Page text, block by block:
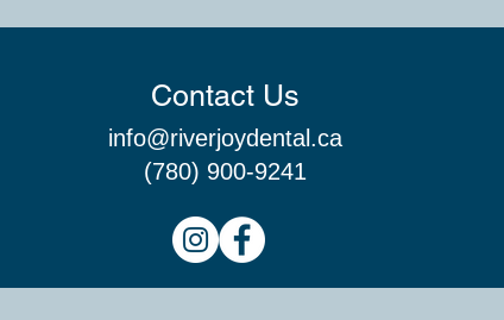
Contact Us
info@riverjoydental.ca
(780) 900-9241